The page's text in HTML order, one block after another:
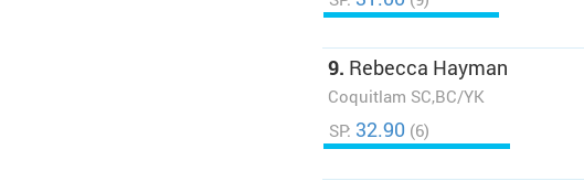
9. Rebecca Hayman
Coquitlam SC,BC/YK
SP: 32.90 (6)